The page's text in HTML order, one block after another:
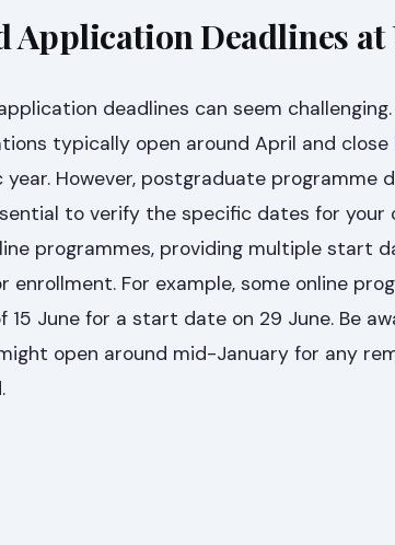
Application Deadlines at
deadlines can seem
typically open around April and
However, postgraduate programme
to verify the specific dates for your
programmes, providing multiple start
For example, some online
15 June for a start date on 29 June. Be
open around mid-January for any